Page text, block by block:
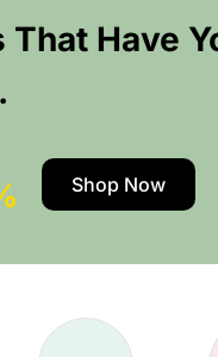
That Have
Shop Now